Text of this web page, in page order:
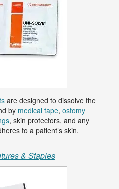
are designed to dissolve the
by medical tape, ostomy
, skin protectors, and any
to a patient’s skin.
& Staples